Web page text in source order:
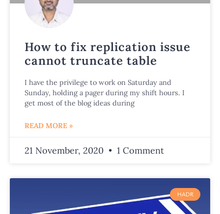
How to fix replication issue
cannot truncate table
I have the privilege to work on Saturday and
Sunday, holding a pager during my shift hours. I
get most of the blog ideas during
READ MORE »
21 November, 2020 1 Comment
HADR